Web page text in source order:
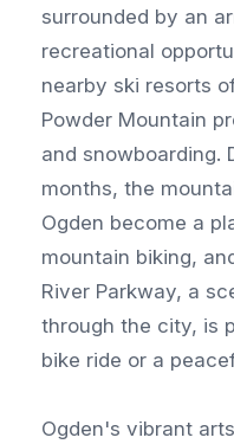
surrounded by an
recreational
nearby ski resorts
Powder Mountain
and snowboarding.
months, the
Ogden become a
mountain biking,
River Parkway, a
through the city, is
bike ride or a
Ogden's vibrant